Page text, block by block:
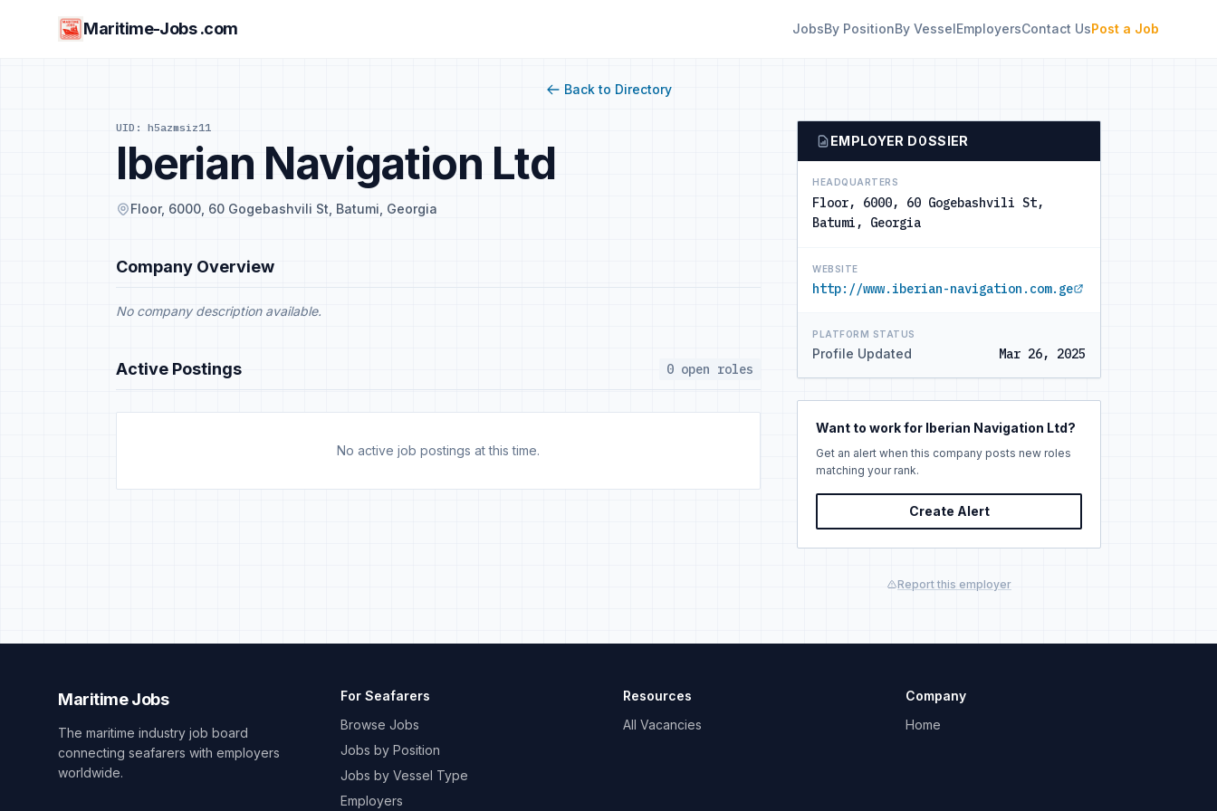
Maritime-Jobs .com JobsBy PositionBy VesselEmployersContact UsPost a Job
Back to Directory
UID: h5azmsiz11
Iberian Navigation Ltd
Floor, 6000, 60 Gogebashvili St, Batumi, Georgia
Company Overview
No company description available.
Active Postings 0 open roles
No active job postings at this time.
EMPLOYER DOSSIER
HEADQUARTERS
Floor, 6000, 60 Gogebashvili St,
Batumi, Georgia
WEBSITE
http://www.iberian-navigation.com.ge
PLATFORM STATUS
Profile Updated Mar 26, 2025
Want to work for Iberian Navigation Ltd?
Get an alert when this company posts new roles
matching your rank.
Create Alert
Report this employer
Maritime Jobs
The maritime industry job board
connecting seafarers with employers
worldwide.
For Seafarers
Browse Jobs
Jobs by Position
Jobs by Vessel Type
Employers
Resources
All Vacancies
Company
Home